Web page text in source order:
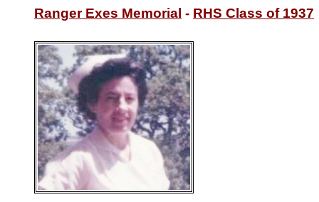
Ranger Exes Memorial - RHS Class of 1937